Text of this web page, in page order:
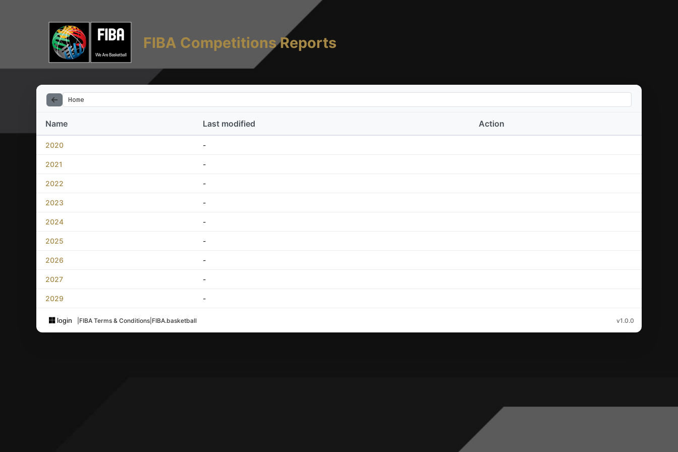
FIBA Competitions Reports
Home
Name Last modified Action
2020 -
2021 -
2022 -
2023 -
2024 -
2025 -
2026 -
2027 -
2029 -
login FIBA Terms & Conditions FIBA.basketball v1.0.0